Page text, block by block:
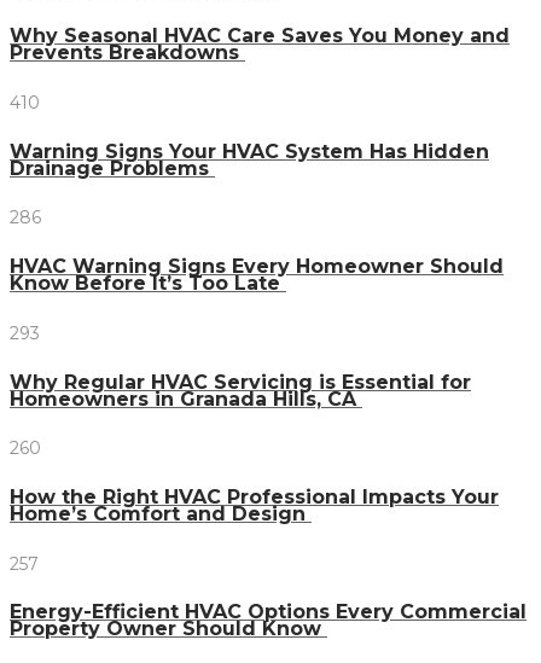
Why Seasonal HVAC Care Saves You Money and
Prevents Breakdowns
410
Warning Signs Your HVAC System Has Hidden
Drainage Problems
286
HVAC Warning Signs Every Homeowner Should
Know Before It’s Too Late
293
Why Regular HVAC Servicing is Essential for
Homeowners in Granada Hills, CA
260
How the Right HVAC Professional Impacts Your
Home’s Comfort and Design
257
Energy-Efficient HVAC Options Every Commercial
Property Owner Should Know